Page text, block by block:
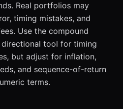
Real portfolios may
timing mistakes, and
Use the compound
tool for timing
but adjust for inflation,
and sequence-of-return
terms.